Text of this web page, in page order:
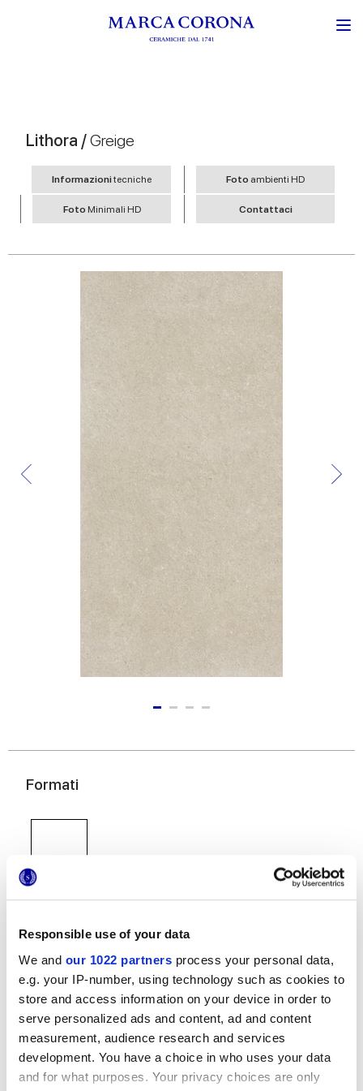
Responsible use of your data
We and our 1022 partners process your personal data,
e.g. your IP-number, using technology such as cookies to
store and access information on your device in order to
serve personalized ads and content, ad and content
measurement, audience research and services
development. You have a choice in who uses your data
and for what purposes. Your privacy choices are only
Lithora /Greige
Informazionitecniche Foto ambienti HD
Foto Minimali HD Contattaci
Formati
60x120 cm
Finiture